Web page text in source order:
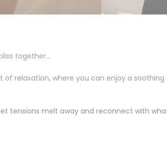
together…
of relaxation, where you can enjoy a
tensions melt away and reconnect with
yourself, a chance to reconnect in a new